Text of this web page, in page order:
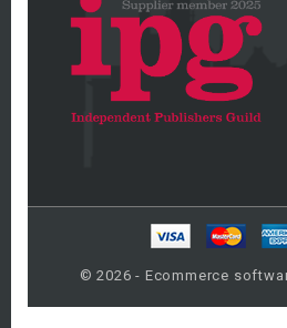
© 2026 - Ecommerce